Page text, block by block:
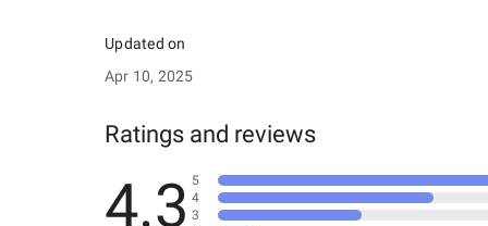
Updated on
Apr 10, 2025
Ratings and reviews
4.3 5
4
3